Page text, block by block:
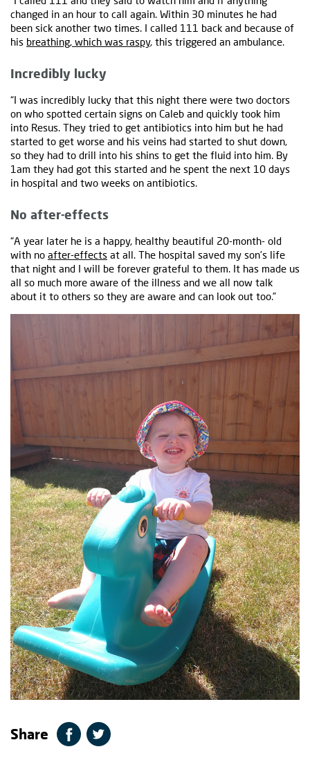
changed in an hour to call again. Within 30 minutes he had
been sick another two times. I called 111 back and because of
his breathing, which was raspy, this triggered an ambulance.
Incredibly lucky
“I was incredibly lucky that this night there were two doctors
on who spotted certain signs on Caleb and quickly took him
into Resus. They tried to get antibiotics into him but he had
started to get worse and his veins had started to shut down,
so they had to drill into his shins to get the fluid into him. By
1am they had got this started and he spent the next 10 days
in hospital and two weeks on antibiotics.
No after-effects
“A year later he is a happy, healthy beautiful 20-month- old
with no after-effects at all. The hospital saved my son’s life
that night and I will be forever grateful to them. It has made us
all so much more aware of the illness and we all now talk
about it to others so they are aware and can look out too.”
Share